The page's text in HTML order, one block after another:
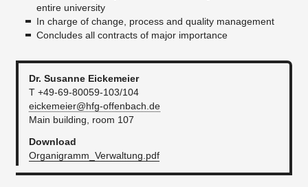
Financial Statement
Facilities Management and Technical Services
Quality assurance
green.office
Faculty offices
Staff Council
entire university
In charge of change, process and quality management
Concludes all contracts of major importance
Dr. Susanne Eickemeier
T +49-69-80059-103/104
eickemeier@hfg-offenbach.de
Main building, room 107
Download
Organigramm_Verwaltung.pdf